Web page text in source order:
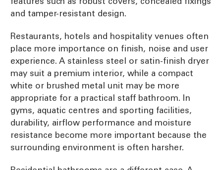
and tamper-resistant design.
Restaurants, hotels and hospitality venues often
place more importance on finish, noise and user
experience. A stainless steel or satin-finish dryer
may suit a premium interior, while a compact
white or brushed metal unit may be more
appropriate for a practical staff bathroom. In
gyms, aquatic centres and sporting facilities,
durability, airflow performance and moisture
resistance become more important because the
surrounding environment is often harsher.